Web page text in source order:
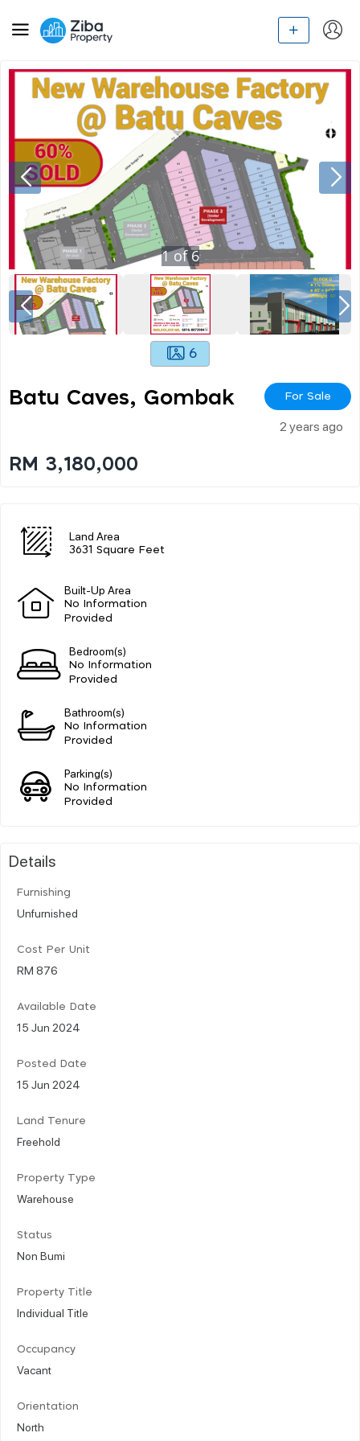
1of6
6
Batu Caves, Gombak For Sale
2 years ago
RM 3,180,000
Land Area
3631 Square Feet
Built-Up Area
No Information
Provided
Bedroom(s)
No Information
Provided
Bathroom(s)
No Information
Provided
Parking(s)
No Information
Provided
Details
Furnishing
Unfurnished
Cost Per Unit
RM 876
Available Date
15 Jun 2024
Posted Date
15 Jun 2024
Land Tenure
Freehold
Property Type
Warehouse
Status
Non Bumi
Property Title
Individual Title
Occupancy
Vacant
Orientation
North